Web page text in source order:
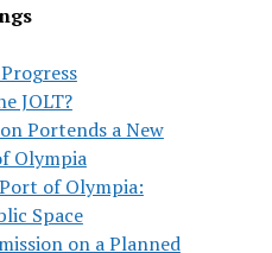
JOLT?
Portends a New
Olympia
of Olympia:
Space
on a Planned